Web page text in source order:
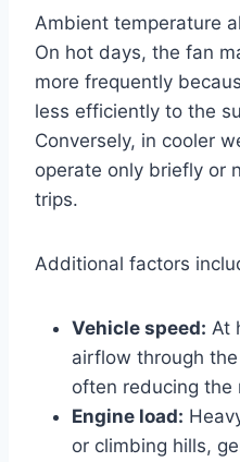
Ambient temperature
On hot days, the fan
more frequently
less efficiently to the
Conversely, in cooler
operate only briefly or
trips.
Additional factors
Vehicle speed: At
airflow through
often reducing the
Engine load:
or climbing hills,